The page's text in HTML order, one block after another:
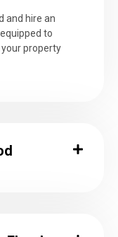
and hire an
to
property